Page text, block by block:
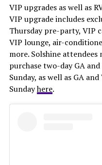
VIP upgrades as well as
VIP upgrade includes
Thursday pre-party, VIP
VIP lounge, air-
more. Solshine attendees
purchase two-day GA
Sunday, as well as GA
Sundayhere.